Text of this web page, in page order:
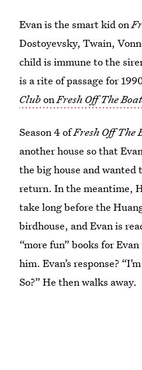
Evan is the smart kid on
Dostoyevsky, Twain,
child is immune to the
is a rite of passage for
ClubonFresh Off The Boat
Season 4 ofFresh Off The
another house so that
the big house and
return. In the meantime,
take long before the
birdhouse, and Evan is
“more fun” books for
him. Evan’s response?
So?” He then walks away.